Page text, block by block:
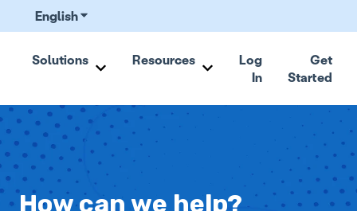
EnglishShow submenu for translations
Solutions
Show submenu for Solutions
Resources
Show submenu for
Log
In
Get
Started
How can we help?